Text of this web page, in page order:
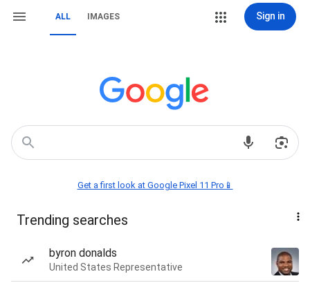
ALL IMAGES Sign in
Get a first look at Google Pixel 11 Pro📱
Trending searches
byron donalds
United States Representative